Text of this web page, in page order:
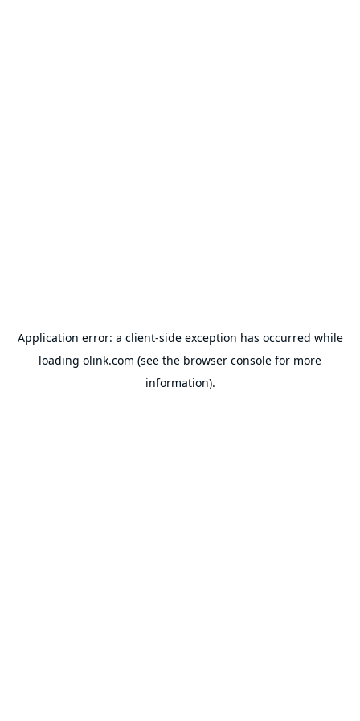
Application error: a client-side exception has occurred while
loading olink.com (see the browser console for more
information).